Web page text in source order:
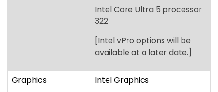
Intel Graphics
16.0" display with IPS (In-
Plane Switching) technology,
WUXGA 1920 x 1200, Acer
ComfyView™ LED-backlit
TFT LCD, 120Hz refresh rate,